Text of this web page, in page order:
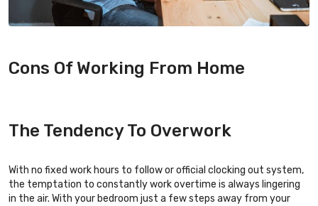
Cons Of Working From Home
The Tendency To Overwork
With no fixed work hours to follow or official clocking out system,
the temptation to constantly work overtime is always lingering
in the air. With your bedroom just a few steps away from your